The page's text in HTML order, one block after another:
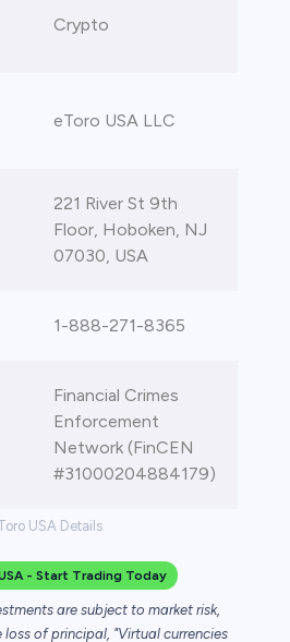
USA Details
Crypto
eToro USA LLC
221 River St 9th
Floor, Hoboken, NJ
07030, USA
1-888-271-8365
Financial Crimes
Enforcement
Network (FinCEN
#31000204884179)
- Start Trading Today
are subject to market risk,
of principal, "Virtual currencies